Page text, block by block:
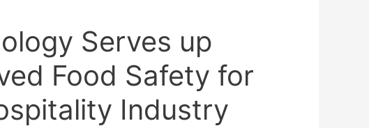
Serves up
Food Safety for
Industry